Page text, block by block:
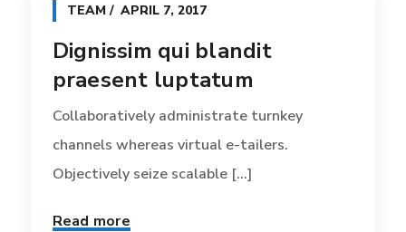
TEAM APRIL 7, 2017
Dignissim qui blandit
praesent luptatum
Collaboratively administrate turnkey
channels whereas virtual e-tailers.
Objectively seize scalable [...]
Read more